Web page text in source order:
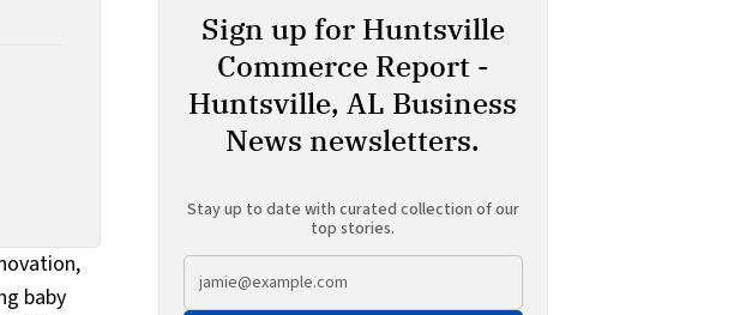
baby
Sign up for Huntsville
Commerce Report -
Huntsville, AL Business
News newsletters.
Stay up to date with curated collection of our
top stories.